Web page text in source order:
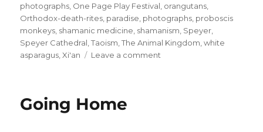
photographs One Page Play Festival orangutans
Orthodox-death-rites paradise photographs proboscis
monkeys shamanic medicine shamanism Speyer
Speyer Cathedral ,Taoism ,The Animal Kingdom ,white
asparagus ,Xi'an Leave a comment
Going Home